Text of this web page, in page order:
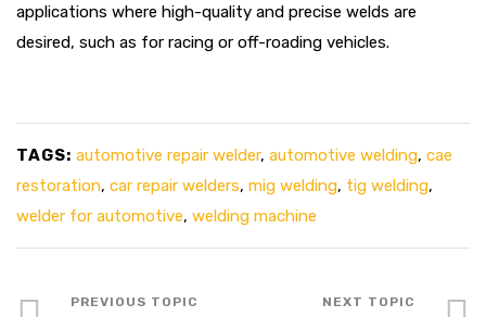
applications where high-quality and precise welds are
desired, such as for racing or off-roading vehicles.
TAGS: automotive repair welder, automotive welding, cae
restoration, car repair welders, mig welding, tig welding,
welder for automotive, welding machine